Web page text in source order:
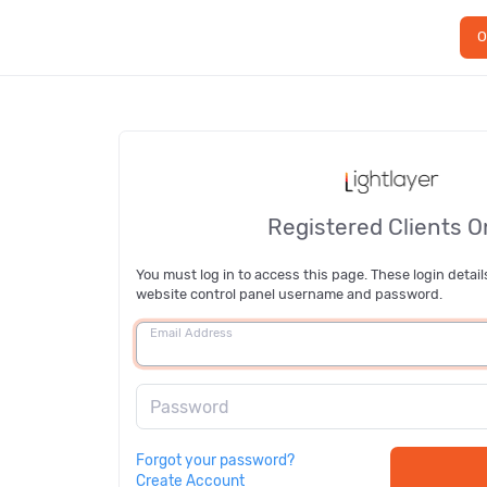
Registered Clients
You must log in to access this page. These login
website control panel username and password.
Email Address
Password
Forgot your password?
Create Account